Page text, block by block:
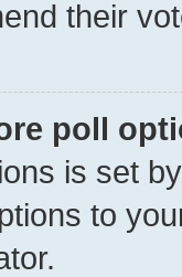
their
poll
is set
to